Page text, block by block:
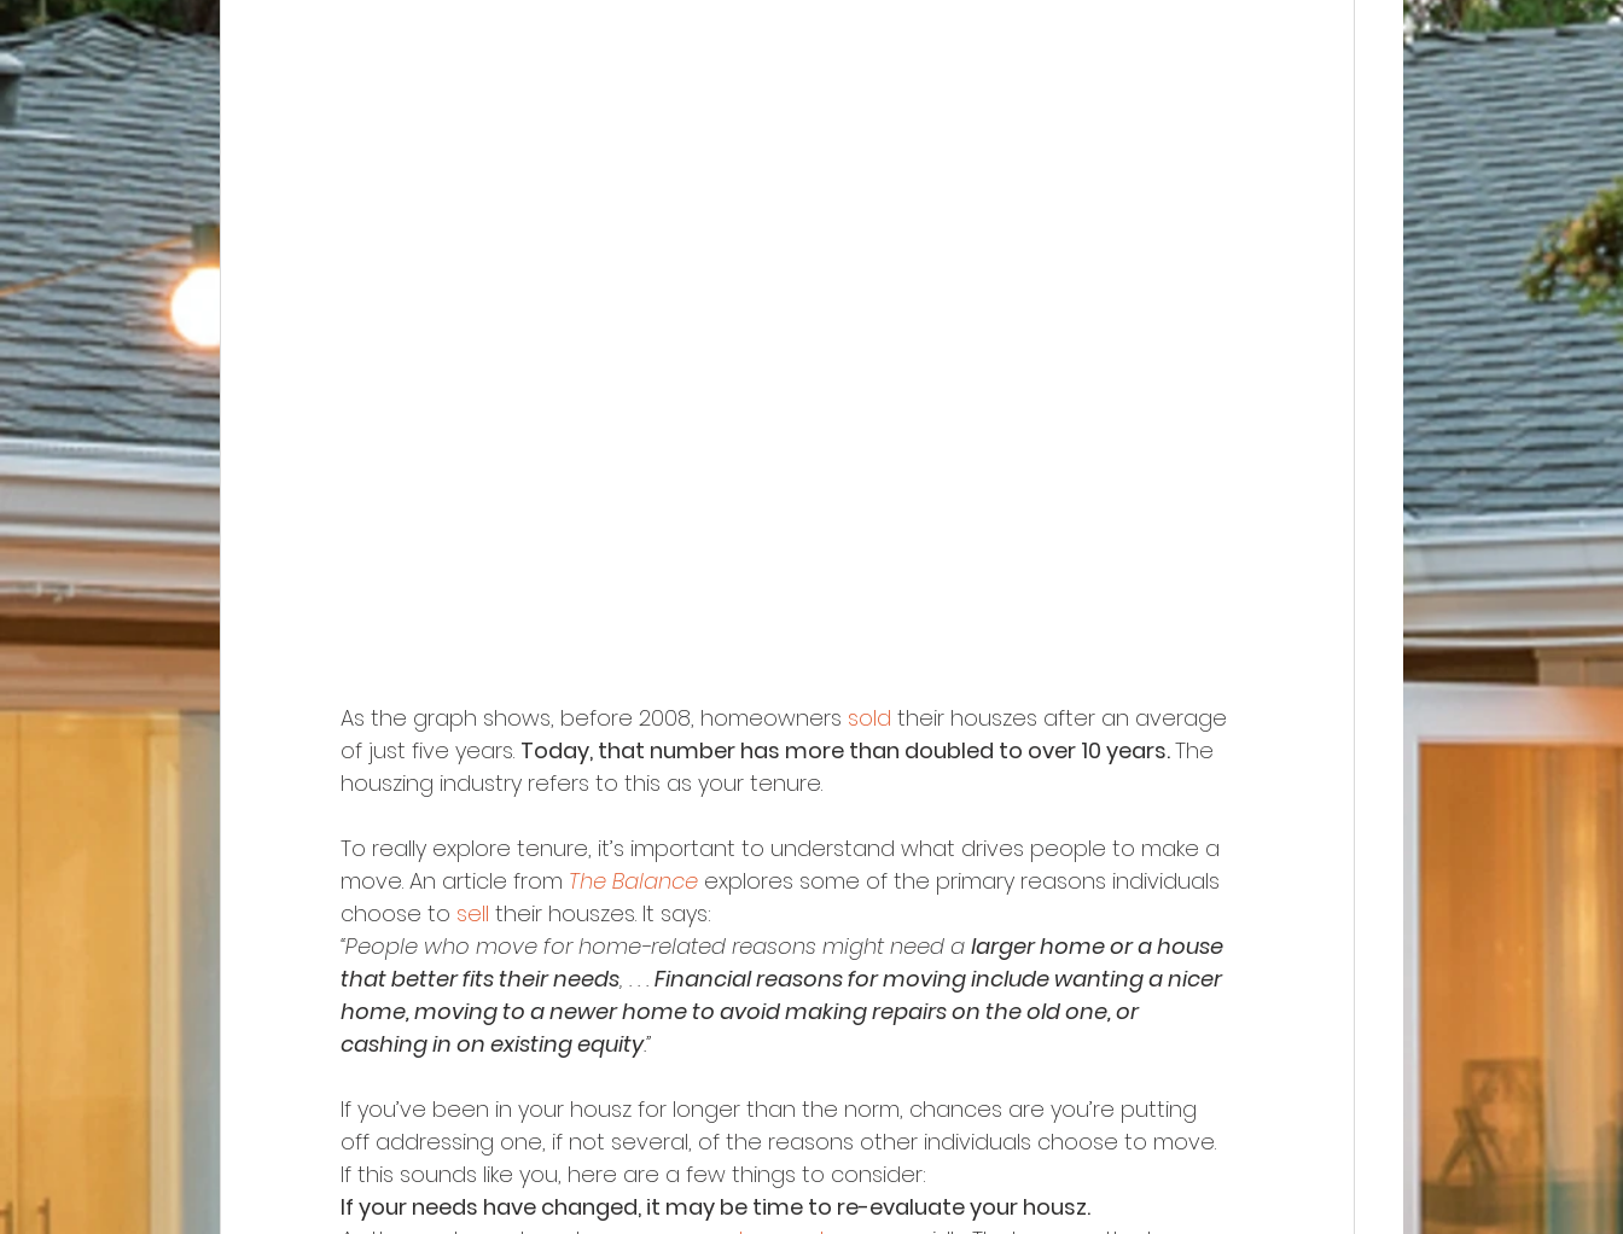
As the graph shows, before 2008, homeowners sold their houszes after an average
of just five years. Today, that number has more than doubled to over 10 years. The
houszing industry refers to this as your tenure.
To really explore tenure, it’s important to understand what drives people to make a
move. An article from The Balance explores some of the primary reasons individuals
choose to sell their houszes. It says:
“People who move for home-related reasons might need a larger home or a house
that better fits their needs, . . . Financial reasons for moving include wanting a nicer
home, moving to a newer home to avoid making repairs on the old one, or
cashing in on existing equity.”
If you’ve been in your housz for longer than the norm, chances are you’re putting
off addressing one, if not several, of the reasons other individuals choose to move.
If this sounds like you, here are a few things to consider:
If your needs have changed, it may be time to re-evaluate your housz.